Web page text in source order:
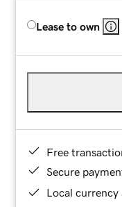
Lease to own
Free
Secure
Local currency